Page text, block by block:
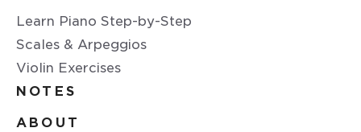
Learn Piano Step-by-Step
Scales & Arpeggios
Violin Exercises
NOTES
ABOUT